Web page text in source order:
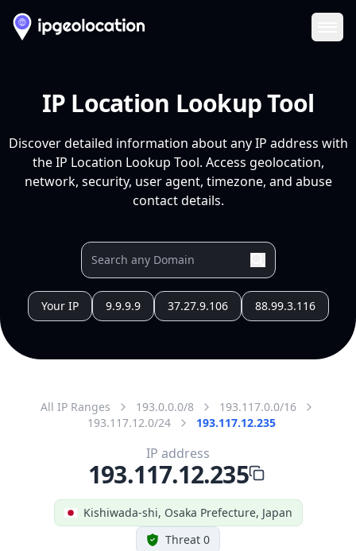
IP Location Lookup Tool
Discover detailed information about any IP address with
the IP Location Lookup Tool. Access geolocation,
network, security, user agent, timezone, and abuse
contact details.
Your IP 9.9.9.9 37.27.9.106 88.99.3.116
All IP Ranges 193.0.0.0/8
193.117.0.0/16
193.117.12.0/24
193.117.12.235
Kishiwada-shi, Osaka Prefecture, Japan
Threat 0
IP address
193.117.12.235